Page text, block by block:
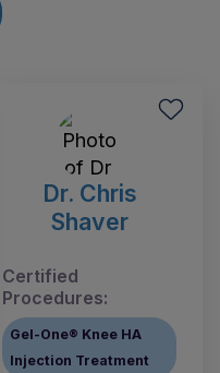
Dr. Chris
Shaver
Certified
Procedures:
Gel-One® Knee HA
Injection Treatment